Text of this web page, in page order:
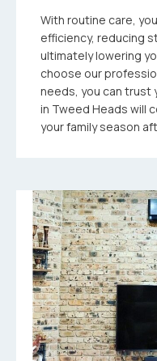
With routine care,
efficiency, reducing
ultimately lowering
choose our
needs, you can trust
in Tweed Heads will
your family season